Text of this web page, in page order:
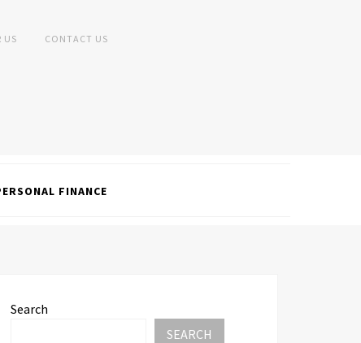
US CONTACT US
FINANCE
Search
SEARCH